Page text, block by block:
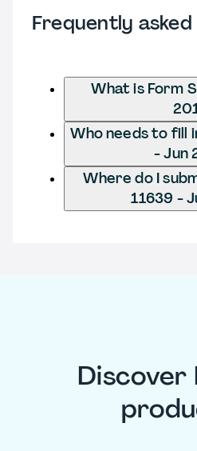
Frequently
What is Form
Who needs to fill
- Jun
Where do I
11639 -
Discover